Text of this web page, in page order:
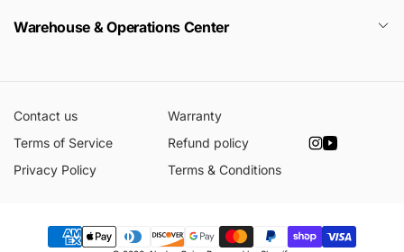
Warehouse & Operations Center
Contact us
Warranty
Terms of Service
Refund policy
Privacy Policy
Terms & Conditions
Instagram
YouTube
Payment